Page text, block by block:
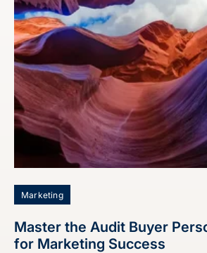
Marketing
Master the Audit Buyer
for Marketing Success